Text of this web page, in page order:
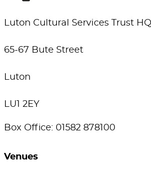
Luton Cultural Services Trust HQ
65-67 Bute Street
Luton
LU1 2EY
Box Office: 01582 878100
Venues